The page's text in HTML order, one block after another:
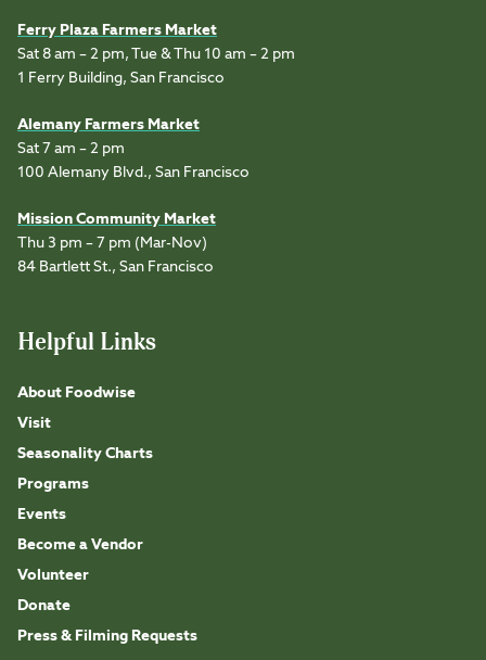
Ferry Plaza Farmers Market
Sat 8 am – 2 pm, Tue & Thu 10 am – 2 pm
1 Ferry Building, San Francisco
Alemany Farmers Market
Sat 7 am – 2 pm
100 Alemany Blvd., San Francisco
Mission Community Market
Thu 3 pm – 7 pm (Mar-Nov)
84 Bartlett St., San Francisco
Helpful Links
About Foodwise
Visit
Seasonality Charts
Programs
Events
Become a Vendor
Volunteer
Donate
Press & Filming Requests